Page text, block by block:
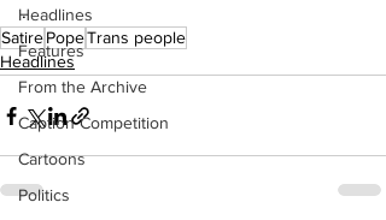
Headlines
Features
From the Archive
Caption Competition
Cartoons
Politics
.
SatirePopeTrans people
Headlines